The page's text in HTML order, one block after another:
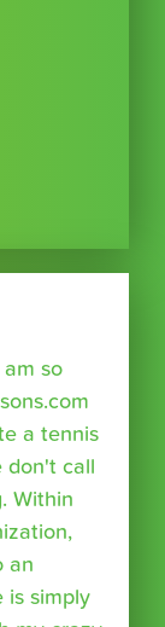
so
a tennis
don't call
Within
an
is simply